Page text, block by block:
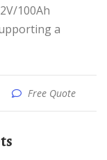
100Ah
a
Free Quote